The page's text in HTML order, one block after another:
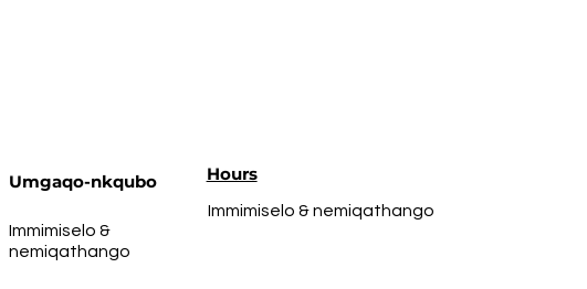
Umgaqo-nkqubo
Immimiselo &
nemiqathango
Hours
Immimiselo & nemiqathango